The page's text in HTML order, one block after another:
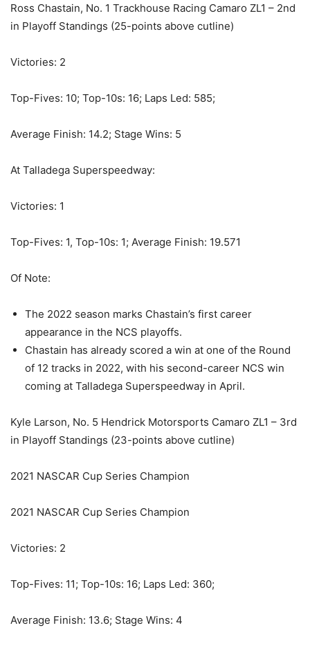
Ross Chastain, No. 1 Trackhouse Racing Camaro ZL1 – 2nd
in Playoff Standings (25-points above cutline)
Victories: 2
Top-Fives: 10; Top-10s: 16; Laps Led: 585;
Average Finish: 14.2; Stage Wins: 5
At Talladega Superspeedway:
Victories: 1
Top-Fives: 1, Top-10s: 1; Average Finish: 19.571
Of Note:
The 2022 season marks Chastain’s first career
appearance in the NCS playoffs.
Chastain has already scored a win at one of the Round
of 12 tracks in 2022, with his second-career NCS win
coming at Talladega Superspeedway in April.
Kyle Larson, No. 5 Hendrick Motorsports Camaro ZL1 – 3rd
in Playoff Standings (23-points above cutline)
2021 NASCAR Cup Series Champion
2021 NASCAR Cup Series Champion
Victories: 2
Top-Fives: 11; Top-10s: 16; Laps Led: 360;
Average Finish: 13.6; Stage Wins: 4